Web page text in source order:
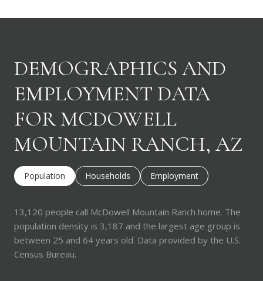
DEMOGRAPHICS AND
EMPLOYMENT DATA
FOR MCDOWELL
MOUNTAIN RANCH, AZ
Population Households Employment
13,120 people call McDowell Mountain Ranch home. The
population density is 3,187 and the largest age group is
between 25 and 64 years old. Data provided by the U.S.
Census Bureau.